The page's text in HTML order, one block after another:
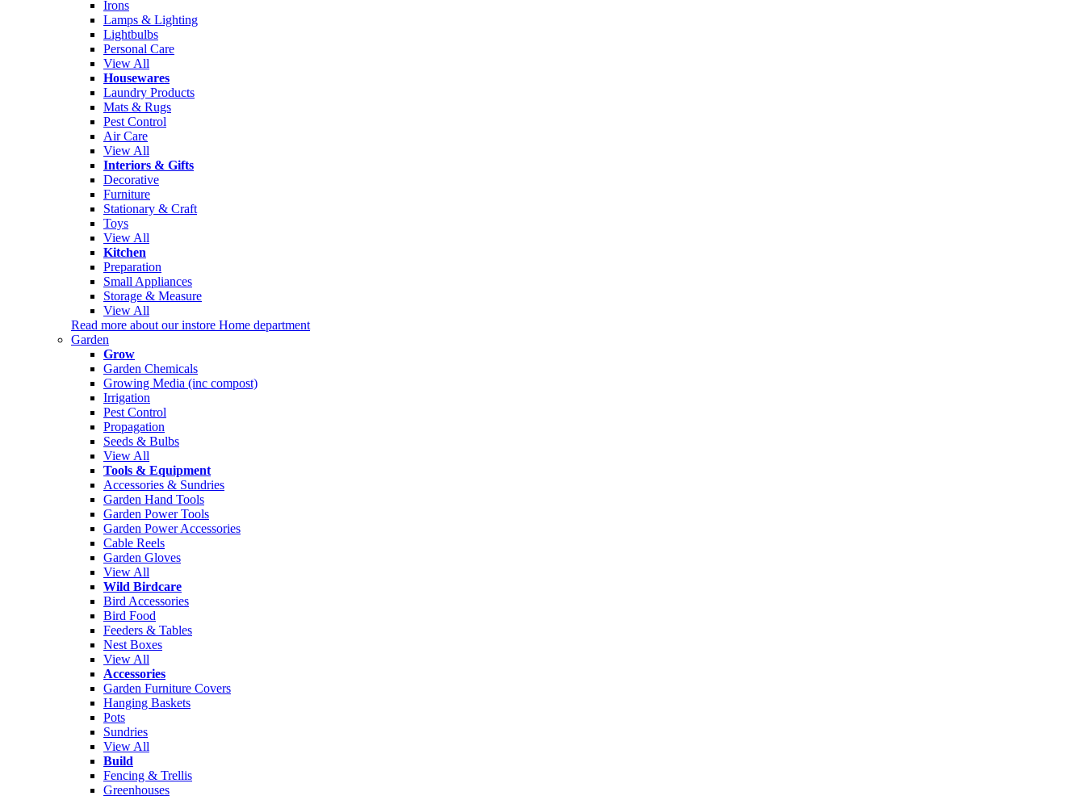
Irons
Lamps & Lighting
Lightbulbs
Personal Care
View All
Housewares
Laundry Products
Mats & Rugs
Pest Control
Air Care
View All
Interiors & Gifts
Decorative
Furniture
Stationary & Craft
Toys
View All
Kitchen
Preparation
Small Appliances
Storage & Measure
View All
Read more about our instore Home department
Garden
Grow
Garden Chemicals
Growing Media (inc compost)
Irrigation
Pest Control
Propagation
Seeds & Bulbs
View All
Tools & Equipment
Accessories & Sundries
Garden Hand Tools
Garden Power Tools
Garden Power Accessories
Cable Reels
Garden Gloves
View All
Wild Birdcare
Bird Accessories
Bird Food
Feeders & Tables
Nest Boxes
View All
Accessories
Garden Furniture Covers
Hanging Baskets
Pots
Sundries
View All
Build
Fencing & Trellis
Greenhouses